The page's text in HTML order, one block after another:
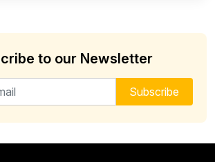
to our Newsletter
newsletter Subscribe